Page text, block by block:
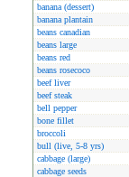
banana (dessert)
banana plantain
beans canadian
beans large
beans red
beans rosecoco
beef liver
beef steak
bell pepper
bone fillet
broccoli
bull (live, 5-8 yrs)
cabbage (large)
cabbage seeds